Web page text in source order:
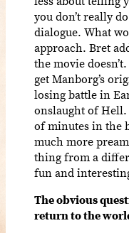
you don’t really
dialogue. What
approach. Bret
the movie
get Manborg’s
losing battle in
onslaught of Hell.
of minutes in the
much more
thing from a
fun and
The obvious
return to the